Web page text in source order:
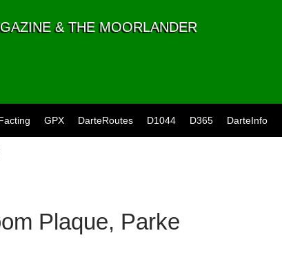
& THE MOORLANDER
GPX DarteRoutes D1044 D365 DarteInfo
Plaque, Parke